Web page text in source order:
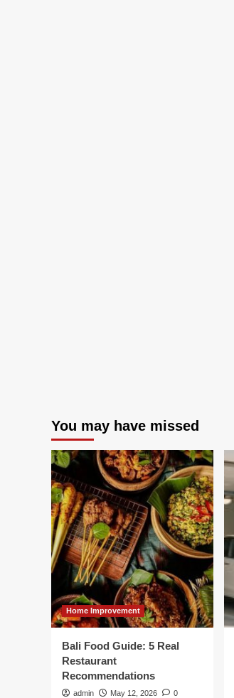
You may have missed
Home Improvement
Bali Food Guide: 5 Real
Restaurant
Recommendations
admin May 12, 2026 0